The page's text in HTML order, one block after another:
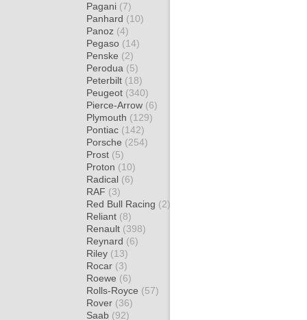
Pagani (7)
Panhard (10)
Panoz (4)
Pegaso (14)
Penske (2)
Perodua (5)
Peterbilt (18)
Peugeot (340)
Pierce-Arrow (6)
Plymouth (129)
Pontiac (142)
Porsche (254)
Prost (5)
Proton (10)
Radical (6)
RAF (3)
Red Bull Racing (2)
Reliant (8)
Renault (398)
Reynard (6)
Riley (13)
Rocar (3)
Roewe (6)
Rolls-Royce (57)
Rover (36)
Saab (92)